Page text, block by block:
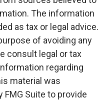
The information
as tax or legal advice.
of avoiding any
consult legal or tax
regarding
material was
FMG Suite to provide